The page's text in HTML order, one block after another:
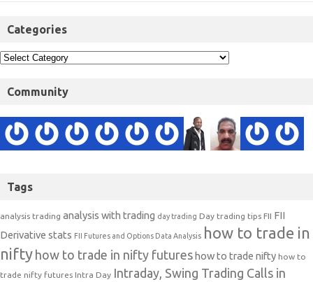
Categories
Community
Tags
analysis trading analysis with trading day trading Day trading tips FII FII
Derivative stats FII Futures and Options Data Analysis how to trade in
nifty how to trade in nifty futures how to trade nifty how to
trade nifty futures Intra Day Intraday, Swing Trading Calls in